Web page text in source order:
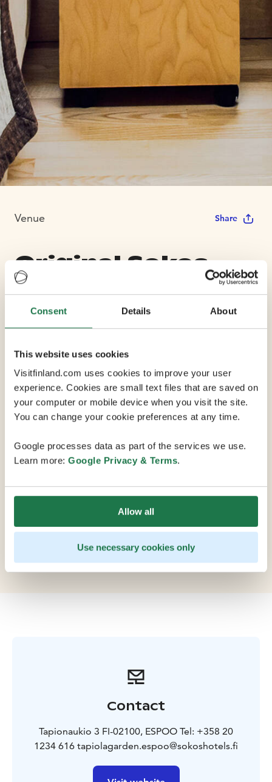
Consent Details About
This website uses cookies
Visitfinland.com uses cookies to improve your user
experience. Cookies are small text files that are saved on
your computer or mobile device when you visit the site.
You can change your cookie preferences at any time.
Google processes data as part of the services we use.
Learn more: Google Privacy & Terms.
Allow all
Use necessary cookies only
Venue Share
Original Sokos
Hotel Tapiola
Garden
Max Capacity 145
3 Conference Rooms
Original Sokos Hotel Tapiola Garden is a cosy meeting
place in Espoo within Tapiolas garden city, close to
many services and experiences. Tapiola is also a
cultural district with numerous events. Its only a short
walk from here to the Espoo Cultural Centre, City
Theatre and WeeGee Exhibition Centre. Plan your
event at Tapiola Garden: our comfortable meeting
rooms offer an excellent setting for family
Contact
Tapionaukio 3 FI-02100, ESPOO Tel: +358 20
1234 616 tapiolagarden.espoo@sokoshotels.fi